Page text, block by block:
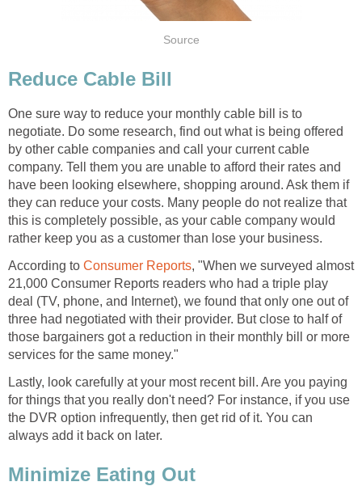
Source
Reduce Cable Bill
One sure way to reduce your monthly cable bill is to
negotiate. Do some research, find out what is being offered
by other cable companies and call your current cable
company. Tell them you are unable to afford their rates and
have been looking elsewhere, shopping around. Ask them if
they can reduce your costs. Many people do not realize that
this is completely possible, as your cable company would
rather keep you as a customer than lose your business.
According to Consumer Reports, "When we surveyed almost
21,000 Consumer Reports readers who had a triple play
deal (TV, phone, and Internet), we found that only one out of
three had negotiated with their provider. But close to half of
those bargainers got a reduction in their monthly bill or more
services for the same money."
Lastly, look carefully at your most recent bill. Are you paying
for things that you really don't need? For instance, if you use
the DVR option infrequently, then get rid of it. You can
always add it back on later.
Minimize Eating Out